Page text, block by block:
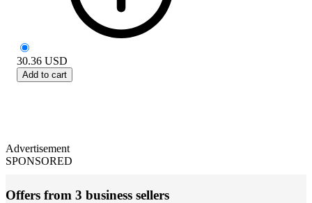
30.36 USD
Add to cart
Advertisement
SPONSORED
Offers from 3 business sellers